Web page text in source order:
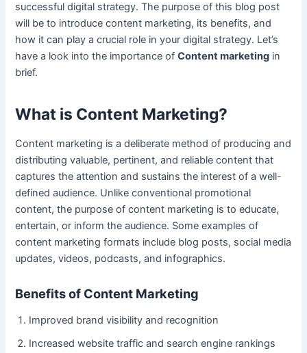
successful digital strategy. The purpose of this blog post
will be to introduce content marketing, its benefits, and
how it can play a crucial role in your digital strategy. Let’s
have a look into the importance ofContent marketing in
brief.
What is Content Marketing?
Content marketing is a deliberate method of producing and
distributing valuable, pertinent, and reliable content that
captures the attention and sustains the interest of a well-
defined audience. Unlike conventional promotional
content, the purpose of content marketing is to educate,
entertain, or inform the audience. Some examples of
content marketing formats include blog posts, social media
updates, videos, podcasts, and infographics.
Benefits of Content Marketing
Improved brand visibility and recognition
Increased website traffic and search engine rankings